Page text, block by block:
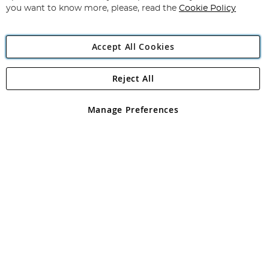
Angling Direct Plc
Angling Direct plc, 2D Wendover Road, Rackheath Industrial
registered in England and Wales No 05151321. VAT No GB 152140945
you want to know more, please, read the Cookie Policy
Accept All Cookies
Manage Preferences
Reject All